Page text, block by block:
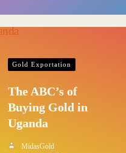
Gold Exportation
The ABC’s of
Buying Gold in
Uganda
MidasGold